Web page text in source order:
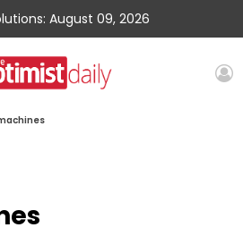
August 09, 2026